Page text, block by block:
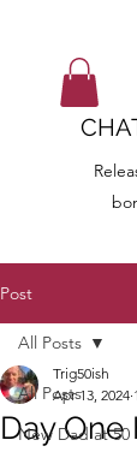
Post
All Posts
New Dad at 50
All Posts
Day One
Trig50ish
Apr 13, 2024